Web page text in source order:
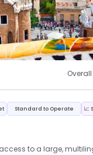
Standard to Operate 📈
to a large,